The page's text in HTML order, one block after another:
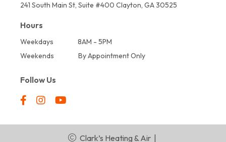
241 South Main St, Suite #400 Clayton, GA 30525
Hours
Weekdays
8AM - 5PM
Weekends
By Appointment Only
Follow Us
Clark’s Heating & Air